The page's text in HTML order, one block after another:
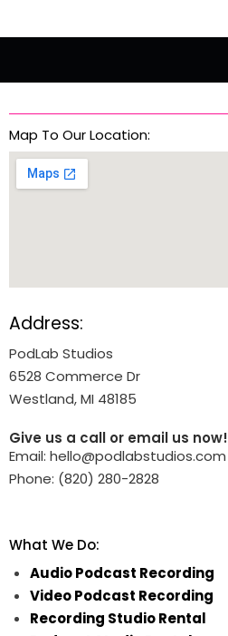
Map To Our Location:
Address:
PodLab Studios
6528 Commerce Dr
Westland, MI 48185
Give us a call or email us now!
Email: hello@podlabstudios.com
Phone: (820) 280-2828
What We Do:
Audio Podcast Recording
Video Podcast Recording
Recording Studio Rental